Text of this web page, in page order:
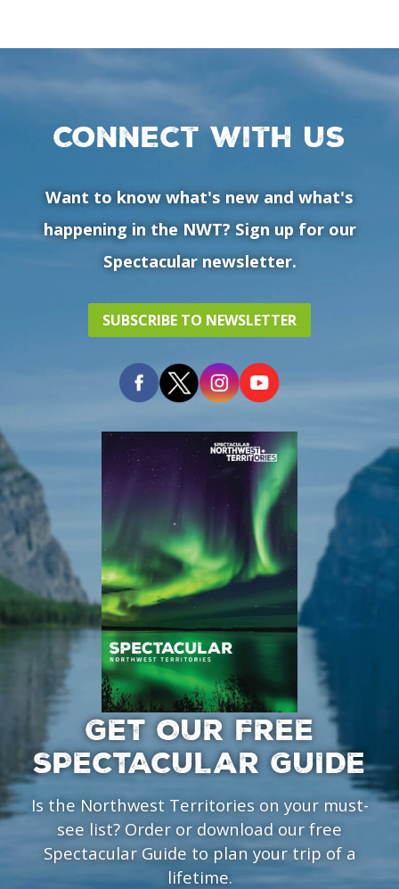
Connect with us
Want to know what's new and what's
happening in the NWT? Sign up for our
Spectacular newsletter.
SUBSCRIBE TO NEWSLETTER
GET OUR FREE
SPECTACULAR GUIDE
Is the Northwest Territories on your must-
see list? Order or download our free
Spectacular Guide to plan your trip of a
lifetime.